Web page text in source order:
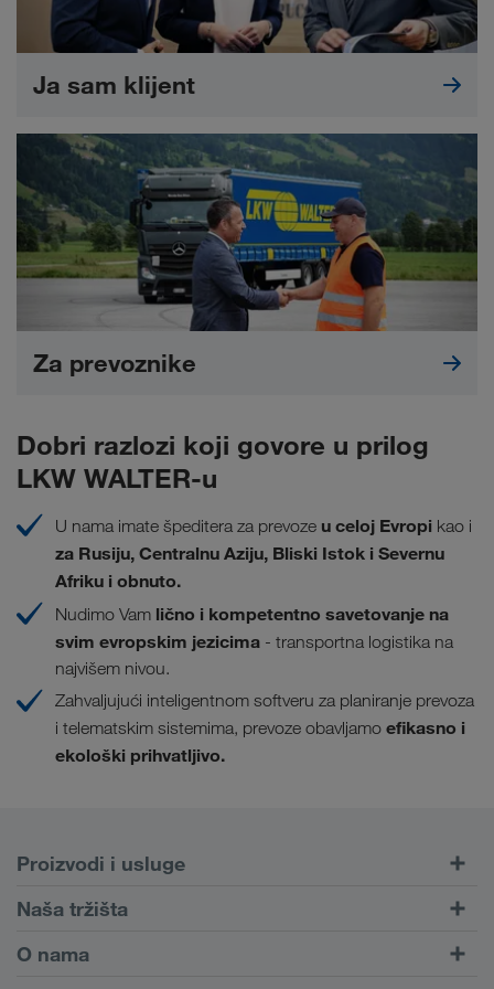
Ja sam klijent
Za prevoznike
Dobri razlozi koji govore u prilog
LKW WALTER-u
U nama imate špeditera za prevoze u celoj Evropi kao i
za Rusiju, Centralnu Aziju, Bliski Istok i Severnu
Afriku i obnuto.
Nudimo Vam lično i kompetentno savetovanje na
svim evropskim jezicima - transportna logistika na
najvišem nivou.
Zahvaljujući inteligentnom softveru za planiranje prevoza
i telematskim sistemima, prevoze obavljamo efikasno i
ekološki prihvatljivo.
Proizvodi i usluge
Drumski transport
Portal za klijente CONNECT
Naša tržišta
Evropa
O nama